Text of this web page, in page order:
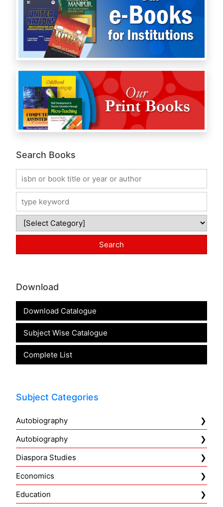
Search Books
Download
Download Catalogue
Subject Wise Catalogue
Complete List
Subject Categories
Autobiography
Autobiography
Diaspora Studies
Economics
Education